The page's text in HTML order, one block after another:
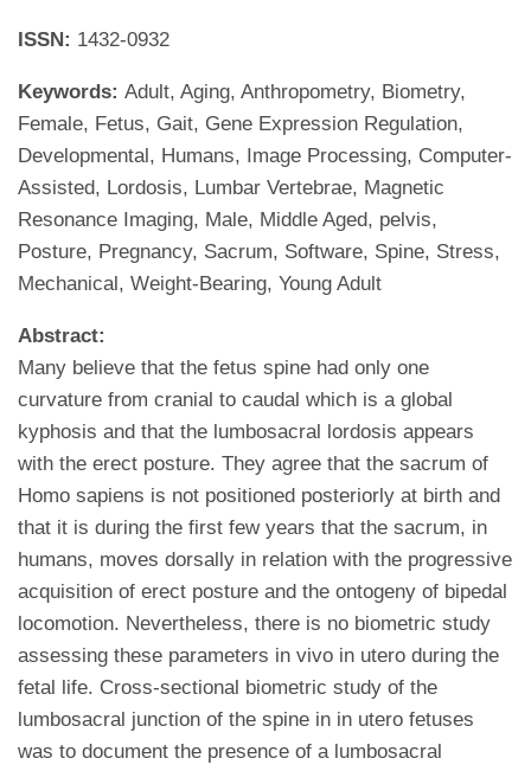
ISSN: 1432-0932
Keywords: Adult, Aging, Anthropometry, Biometry,
Female, Fetus, Gait, Gene Expression Regulation,
Developmental, Humans, Image Processing, Computer-
Assisted, Lordosis, Lumbar Vertebrae, Magnetic
Resonance Imaging, Male, Middle Aged, pelvis,
Posture, Pregnancy, Sacrum, Software, Spine, Stress,
Mechanical, Weight-Bearing, Young Adult
Abstract:
Many believe that the fetus spine had only one
curvature from cranial to caudal which is a global
kyphosis and that the lumbosacral lordosis appears
with the erect posture. They agree that the sacrum of
Homo sapiens is not positioned posteriorly at birth and
that it is during the first few years that the sacrum, in
humans, moves dorsally in relation with the progressive
acquisition of erect posture and the ontogeny of bipedal
locomotion. Nevertheless, there is no biometric study
assessing these parameters in vivo in utero during the
fetal life. Cross-sectional biometric study of the
lumbosacral junction of the spine in in utero fetuses
was to document the presence of a lumbosacral